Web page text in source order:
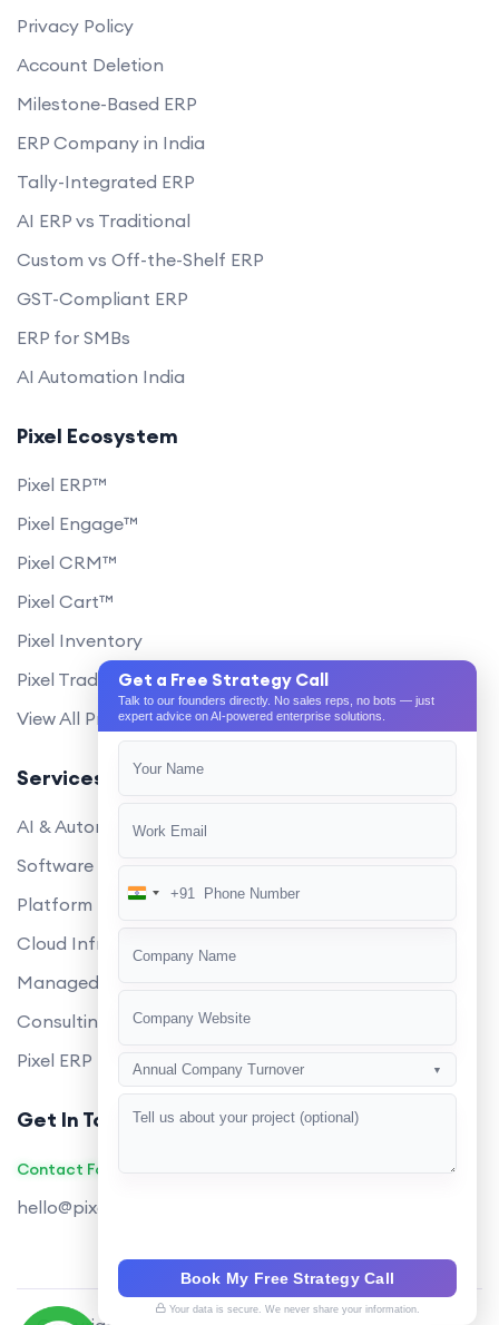
Privacy Policy
Account Deletion
Milestone-Based ERP
ERP Company in India
Tally-Integrated ERP
AI ERP vs Traditional
Custom vs Off-the-Shelf ERP
GST-Compliant ERP
ERP for SMBs
AI Automation India
Pixel Ecosystem
Pixel ERP™
Pixel Engage™
Pixel CRM™
Pixel Cart™
Pixel Inventory
Pixel Trade Portal
View All Products
Services
AI & Automation
Software Development
Platform Engineering
Cloud Infrastructure
Managed Services
Consulting
Pixel ERP
Get In Touch
Contact Founders on WhatsApp
hello@pixeltech.ai
Get a Free Strategy Call
Talk to our founders directly. No sales reps, no bots — just
expert advice on AI-powered enterprise solutions.
India
+91
Annual Company Turnover ▼
Book My Free Strategy Call
Your data is secure. We never share your information.